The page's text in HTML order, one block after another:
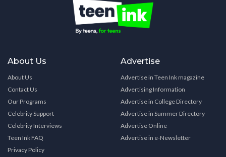
About Us
About Us
Contact Us
Our Programs
Celebrity Support
Celebrity Interviews
Teen Ink FAQ
Privacy Policy
Advertise
Advertise in Teen Ink magazine
Advertising Information
Advertise in College Directory
Advertise in Summer Directory
Advertise Online
Advertise in e-Newsletter